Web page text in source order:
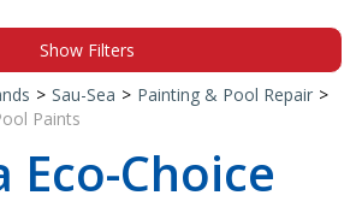
Special Offers
Shop by Brand
Show Filters
> Sau-Sea > Painting & Pool Repair >
Paints
Eco-Choice